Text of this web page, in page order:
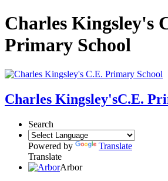
Charles Kingsley's
Primary School
Charles Kingsley'sC.E.
Search
Powered by
Translate
Translate
Arbor